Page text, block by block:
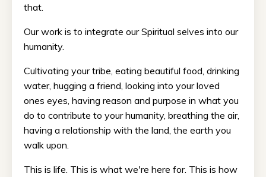
that.
Our work is to integrate our Spiritual selves into our
humanity.
Cultivating your tribe, eating beautiful food, drinking
water, hugging a friend, looking into your loved
ones eyes, having reason and purpose in what you
do to contribute to your humanity, breathing the air,
having a relationship with the land, the earth you
walk upon.
This is life. This is what we're here for. This is how